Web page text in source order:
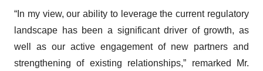
“In my view, our ability to leverage the current regulatory
landscape has been a significant driver of growth, as
well as our active engagement of new partners and
strengthening of existing relationships,” remarked Mr.